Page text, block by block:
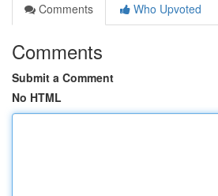
Comments
Who Upvoted
Comments
Submit a Comment
No HTML